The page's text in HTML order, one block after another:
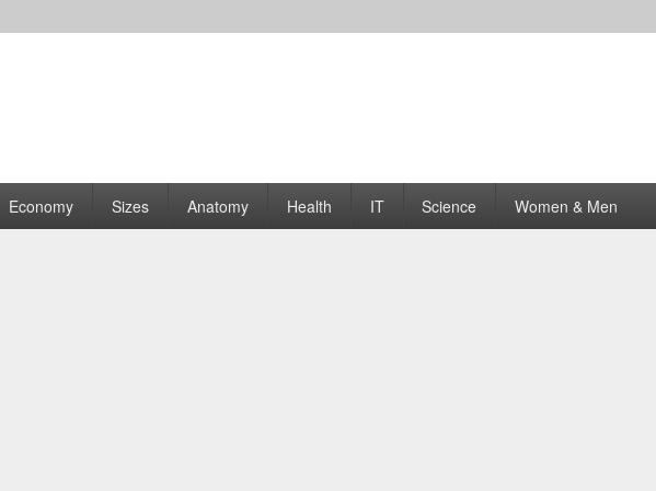
| Graphs
Economy Sizes Anatomy Health IT Science Women & Men